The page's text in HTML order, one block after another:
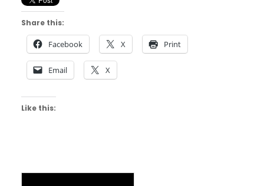
Share this:
Facebook X Print
Email X
Like this: